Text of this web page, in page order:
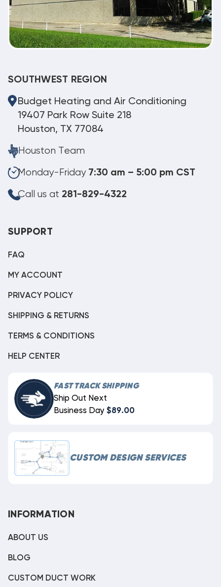
SOUTHWEST REGION
Budget Heating and Air Conditioning
19407 Park Row Suite 218
Houston, TX 77084
Houston Team
Monday-Friday 7:30 am – 5:00 pm CST
Call us at 281-829-4322
SUPPORT
FAQ
MY ACCOUNT
PRIVACY POLICY
SHIPPING & RETURNS
TERMS & CONDITIONS
HELP CENTER
FAST TRACK SHIPPING
Ship Out Next
Business Day $89.00
CUSTOM DESIGN SERVICES
INFORMATION
ABOUT US
BLOG
CUSTOM DUCT WORK